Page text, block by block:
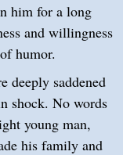
him for a long
and willingness
humor.
deeply saddened
shock. No words
young man,
his family and